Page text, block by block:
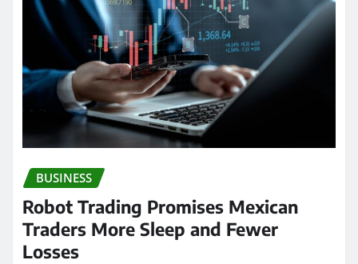
BUSINESS
Robot Trading Promises Mexican
Traders More Sleep and Fewer
Losses